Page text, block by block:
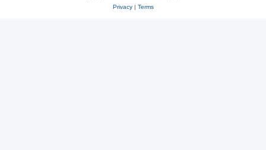
Privacy| Terms